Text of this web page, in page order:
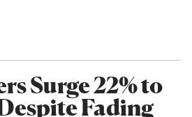
Surge 22% to
Fading